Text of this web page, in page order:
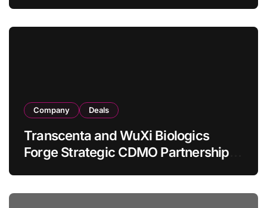
Company Deals
Transcenta and WuXi Biologics
Forge Strategic CDMO Partnership